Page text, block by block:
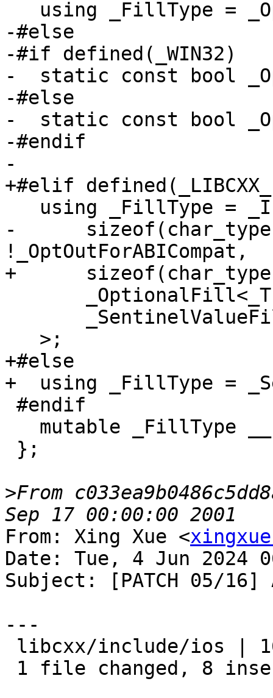
-#else
-#if defined(_WIN32)
-  static const bool
-#else
-  static const bool
-#endif
-
+#elif
-
!_OptOutForABICompat,
+
+#else
+  using _FillType =
>From
From: Xing Xue <
Date: Tue, 4 Jun 2024
Subject: [PATCH 05/16]
---